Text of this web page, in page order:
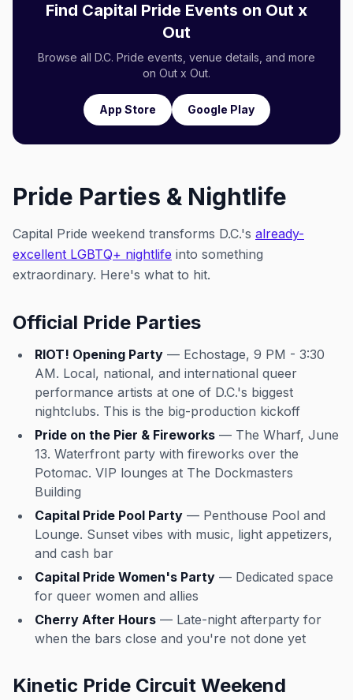
Find Capital Pride Events on Out x
Out
Browse all D.C. Pride events, venue details, and more
on Out x Out.
App Store Google Play
Pride Parties & Nightlife
Capital Pride weekend transforms D.C.'s already-
excellent LGBTQ+ nightlife into something
extraordinary. Here's what to hit.
Official Pride Parties
RIOT! Opening Party — Echostage, 9 PM - 3:30
AM. Local, national, and international queer
performance artists at one of D.C.'s biggest
nightclubs. This is the big-production kickoff
Pride on the Pier & Fireworks — The Wharf, June
13. Waterfront party with fireworks over the
Potomac. VIP lounges at The Dockmasters
Building
Capital Pride Pool Party — Penthouse Pool and
Lounge. Sunset vibes with music, light appetizers,
and cash bar
Capital Pride Women's Party — Dedicated space
for queer women and allies
Cherry After Hours — Late-night afterparty for
when the bars close and you're not done yet
Kinetic Pride Circuit Weekend